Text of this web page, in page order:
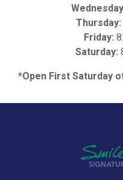
Thursday:
Friday:
Saturday:
*Open First Saturday